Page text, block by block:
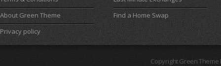
About Green Theme
Privacy policy
Find a Home Swap
Copyright Green